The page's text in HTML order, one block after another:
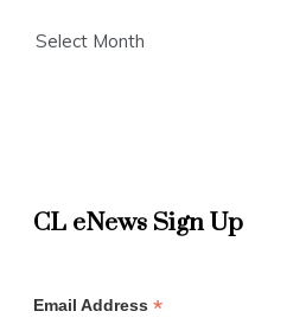
CL eNews Sign Up
Email Address *